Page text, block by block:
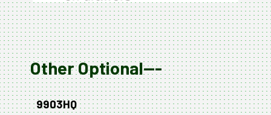
Other Optional---
9903HQ